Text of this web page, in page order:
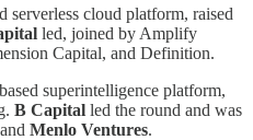
serverless cloud platform, raised
led, joined by Amplify
Capital, and Definition.
superintelligence platform,
B Capital led the round and was
Menlo Ventures.